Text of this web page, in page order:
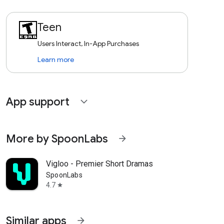
Teen
Users Interact, In-App Purchases
Learn more
App support expand_more
More by SpoonLabs arrow_forward
Vigloo - Premier Short Dramas
SpoonLabs
4.7 star
Similar apps arrow_forward